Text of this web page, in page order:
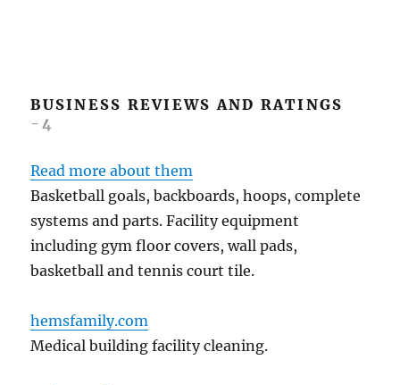
BUSINESS REVIEWS AND RATINGS
-4
Read more about them
Basketball goals, backboards, hoops, complete
systems and parts. Facility equipment
including gym floor covers, wall pads,
basketball and tennis court tile.
hemsfamily.com
Medical building facility cleaning.